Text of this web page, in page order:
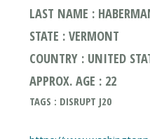
LAST NAME :
STATE : VERMONT
COUNTRY : UNITED
APPROX. AGE : 22
TAGS : DISRUPT J20